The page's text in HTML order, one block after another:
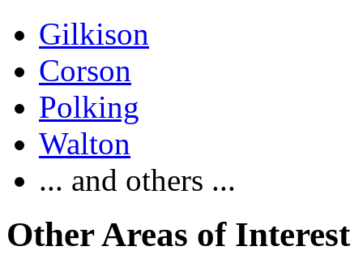
Gilkison
Corson
Polking
Walton
... and others ...
Other Areas of Interest